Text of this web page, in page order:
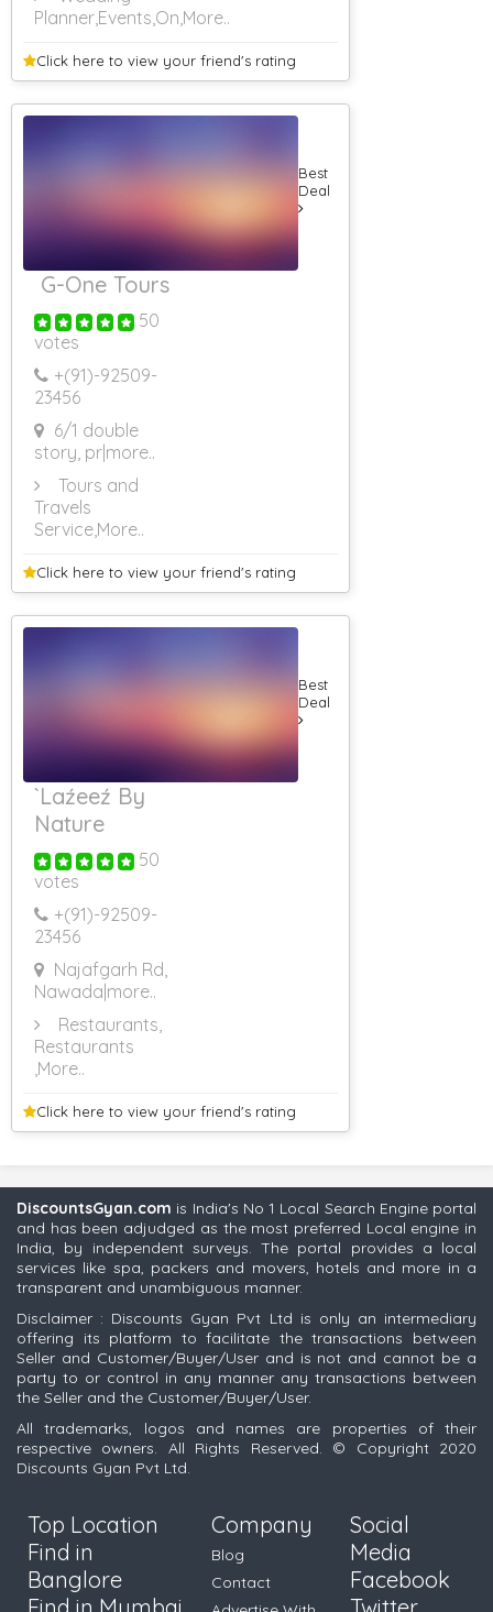
Planner,Events,On,More..
Click here to view your friend's rating
G-One Tours
50
votes
+(91)-92509-
23456
6/1 double
story, pr|more..
Tours and
Travels
Service ,More..
Best
Deal
Click here to view your friend's rating
`Laźeeź By
Nature
50
votes
+(91)-92509-
23456
Najafgarh Rd,
Nawada|more..
Restaurants,
Restaurants
,More..
Best
Deal
Click here to view your friend's rating
DiscountsGyan.com is India's No 1 Local Search Engine portal
and has been adjudged as the most preferred Local engine in
India, by independent surveys. The portal provides a local
services like spa, packers and movers, hotels and more in a
transparent and unambiguous manner.
Disclaimer : Discounts Gyan Pvt Ltd is only an intermediary
offering its platform to facilitate the transactions between
Seller and Customer/Buyer/User and is not and cannot be a
party to or control in any manner any transactions between
the Seller and the Customer/Buyer/User.
All trademarks, logos and names are properties of their
respective owners. All Rights Reserved. © Copyright 2020
Discounts Gyan Pvt Ltd.
Top Location
Find in
Banglore
Find in Mumbai
Company
Blog
Contact
Social
Media
Facebook
Twitter